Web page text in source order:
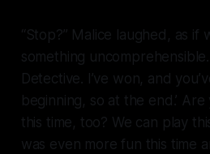
“Stop?” Malice laughed, as if
something
Detective. I’ve won, and
beginning, so at the end.’
this time, too? We can play
was even more fun this time